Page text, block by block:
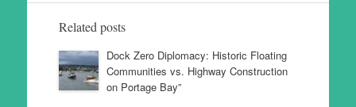
Related posts
Dock Zero Diplomacy: Historic Floating
Communities vs. Highway Construction
on Portage Bay”